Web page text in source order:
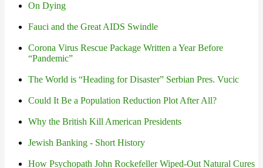
On Dying
Fauci and the Great AIDS Swindle
Corona Virus Rescue Package Written a Year Before
“Pandemic”
The World is “Heading for Disaster” Serbian Pres. Vucic
Could It Be a Population Reduction Plot After All?
Why the British Kill American Presidents
Jewish Banking - Short History
How Psychopath John Rockefeller Wiped-Out Natural Cures